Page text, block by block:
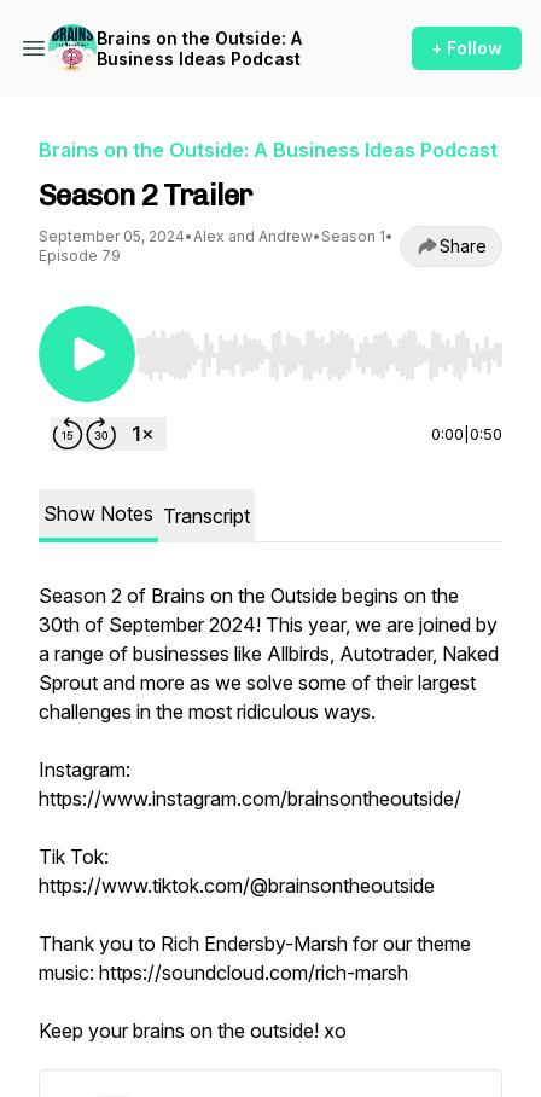
Brains on the Outside: A
Business Ideas Podcast
+ Follow
Brains on the Outside: A Business Ideas Podcast
Season 2 Trailer
September 05, 2024•Alex and Andrew• Season 1•
Episode 79
Share
Use Left/Right to seek, Home/End to jump to
0:00 0:50
Show Notes Transcript
Season 2 of Brains on the Outside begins on the
30th of September 2024! This year, we are joined by
a range of businesses like Allbirds, Autotrader, Naked
Sprout and more as we solve some of their largest
challenges in the most ridiculous ways.
Instagram:
https://www.instagram.com/brainsontheoutside/
Tik Tok:
https://www.tiktok.com/@brainsontheoutside
Thank you to Rich Endersby-Marsh for our theme
music: https://soundcloud.com/rich-marsh
Keep your brains on the outside! xo